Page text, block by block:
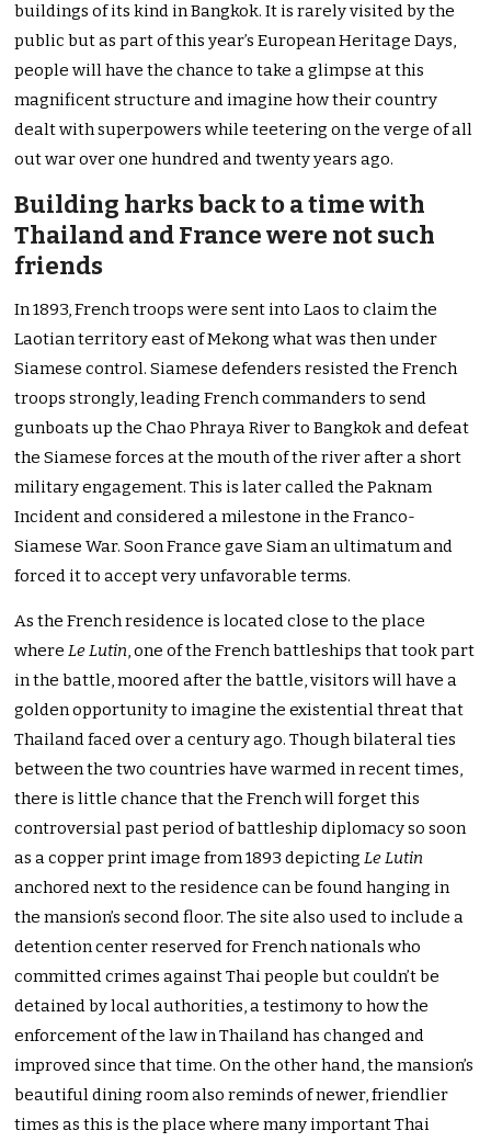
buildings of its kind in Bangkok. It is rarely visited by the
public but as part of this year’s European Heritage Days,
people will have the chance to take a glimpse at this
magnificent structure and imagine how their country
dealt with superpowers while teetering on the verge of all
out war over one hundred and twenty years ago.
Building harks back to a time with
Thailand and France were not such
friends
In 1893, French troops were sent into Laos to claim the
Laotian territory east of Mekong what was then under
Siamese control. Siamese defenders resisted the French
troops strongly, leading French commanders to send
gunboats up the Chao Phraya River to Bangkok and defeat
the Siamese forces at the mouth of the river after a short
military engagement. This is later called the Paknam
Incident and considered a milestone in the Franco-
Siamese War. Soon France gave Siam an ultimatum and
forced it to accept very unfavorable terms.
As the French residence is located close to the place
whereLe Lutin, one of the French battleships that took part
in the battle, moored after the battle, visitors will have a
golden opportunity to imagine the existential threat that
Thailand faced over a century ago. Though bilateral ties
between the two countries have warmed in recent times,
there is little chance that the French will forget this
controversial past period of battleship diplomacy so soon
as a copper print image from 1893 depictingLe Lutin
anchored next to the residence can be found hanging in
the mansion’s second floor. The site also used to include a
detention center reserved for French nationals who
committed crimes against Thai people but couldn’t be
detained by local authorities, a testimony to how the
enforcement of the law in Thailand has changed and
improved since that time. On the other hand, the mansion’s
beautiful dining room also reminds of newer, friendlier
times as this is the place where many important Thai